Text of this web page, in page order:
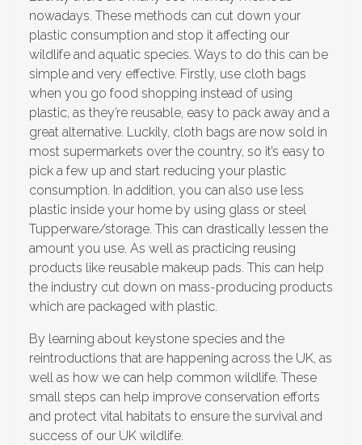
nowadays. These methods can cut down your
plastic consumption and stop it affecting our
wildlife and aquatic species. Ways to do this can be
simple and very effective. Firstly, use cloth bags
when you go food shopping instead of using
plastic, as they’re reusable, easy to pack away and a
great alternative. Luckily, cloth bags are now sold in
most supermarkets over the country, so it’s easy to
pick a few up and start reducing your plastic
consumption. In addition, you can also use less
plastic inside your home by using glass or steel
Tupperware/storage. This can drastically lessen the
amount you use. As well as practicing reusing
products like reusable makeup pads. This can help
the industry cut down on mass-producing products
which are packaged with plastic.
By learning about keystone species and the
reintroductions that are happening across the UK, as
well as how we can help common wildlife. These
small steps can help improve conservation efforts
and protect vital habitats to ensure the survival and
success of our UK wildlife.